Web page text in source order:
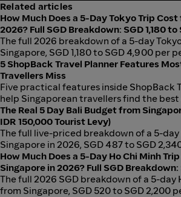
Related articles
How Much Does a 5-Day Tokyo Trip
2026? Full SGD Breakdown: SGD 1,180
The full 2026 breakdown of a 5-day
Singapore, SGD 1,180 to SGD 4,900 per
how you book. Flights, hotel, food,
three tiers. Price your own dates on
5 ShopBack Travel Planner Features
Travellers Miss
Five practical features inside ShopBack
help Singaporean travellers find the best
cashback. From side-by-side price
cashback visibility.
The Real 5 Day Bali Budget from
IDR 150,000 Tourist Levy)
The full live-priced breakdown of a 5-
Singapore in 2026, SGD 487 to SGD
you book. Price your own dates on
How Much Does a 5-Day Ho Chi Minh
Singapore in 2026? Full SGD Breakdown:
2,200
The full 2026 SGD breakdown of a 5-day
from Singapore, SGD 520 to SGD 2,200